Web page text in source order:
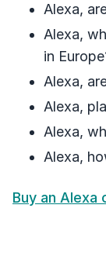
Alexa,
Alexa,
in
Alexa,
Alexa,
Alexa,
Alexa,
Buy an Alexa